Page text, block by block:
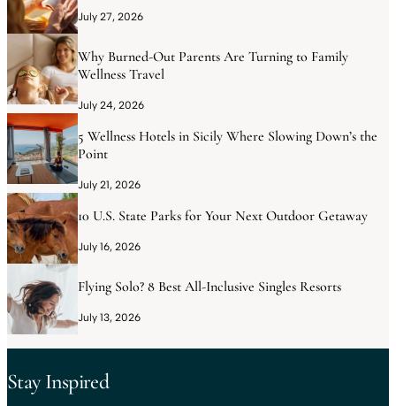
July 27, 2026
Why Burned-Out Parents Are Turning to Family
Wellness Travel
July 24, 2026
5 Wellness Hotels in Sicily Where Slowing Down’s the
Point
July 21, 2026
10 U.S. State Parks for Your Next Outdoor Getaway
July 16, 2026
Flying Solo? 8 Best All-Inclusive Singles Resorts
July 13, 2026
Stay Inspired